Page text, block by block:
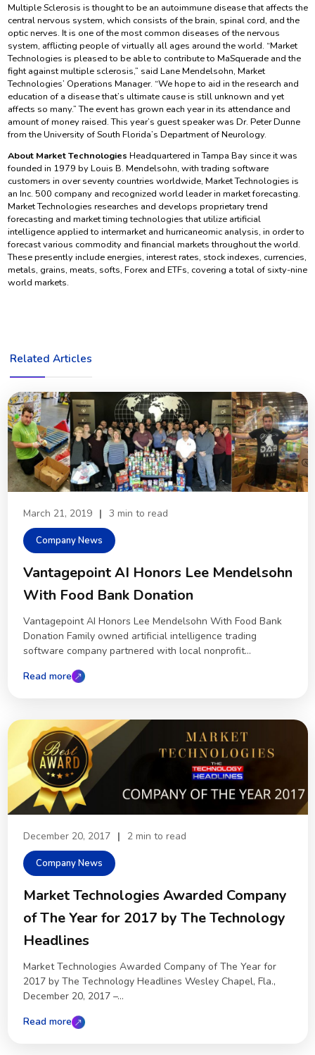
Multiple Sclerosis is thought to be an autoimmune disease that affects the
central nervous system, which consists of the brain, spinal cord, and the
optic nerves. It is one of the most common diseases of the nervous
system, afflicting people of virtually all ages around the world. “Market
Technologies is pleased to be able to contribute to MaSquerade and the
fight against multiple sclerosis,” said Lane Mendelsohn, Market
Technologies’ Operations Manager. “We hope to aid in the research and
education of a disease that’s ultimate cause is still unknown and yet
affects so many.” The event has grown each year in its attendance and
amount of money raised. This year’s guest speaker was Dr. Peter Dunne
from the University of South Florida’s Department of Neurology.
About Market Technologies Headquartered in Tampa Bay since it was
founded in 1979 by Louis B. Mendelsohn, with trading software
customers in over seventy countries worldwide, Market Technologies is
an Inc. 500 company and recognized world leader in market forecasting.
Market Technologies researches and develops proprietary trend
forecasting and market timing technologies that utilize artificial
intelligence applied to intermarket and hurricaneomic analysis, in order to
forecast various commodity and financial markets throughout the world.
These presently include energies, interest rates, stock indexes, currencies,
metals, grains, meats, softs, Forex and ETFs, covering a total of sixty-nine
world markets.
Related Articles
March 21, 2019 | 3 min to read
Company News
Vantagepoint AI Honors Lee Mendelsohn
With Food Bank Donation
Vantagepoint AI Honors Lee Mendelsohn With Food Bank
Donation Family owned artificial intelligence trading
software company partnered with local nonprofit...
Read more
December 20, 2017 | 2 min to read
Company News
Market Technologies Awarded Company
of The Year for 2017 by The Technology
Headlines
Market Technologies Awarded Company of The Year for
2017 by The Technology Headlines Wesley Chapel, Fla.,
December 20, 2017 –...
Read more